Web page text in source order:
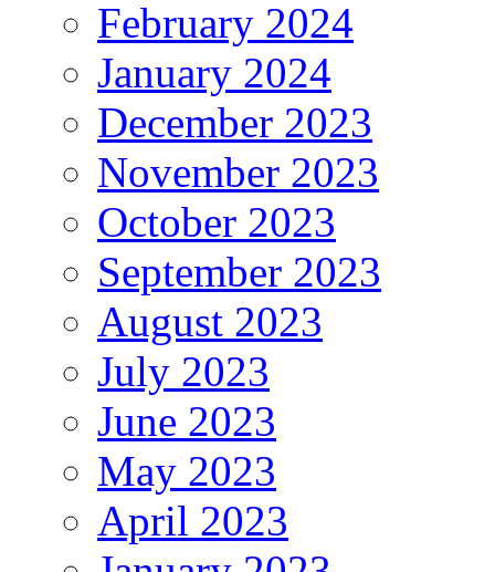
February 2024
January 2024
December 2023
November 2023
October 2023
September 2023
August 2023
July 2023
June 2023
May 2023
April 2023